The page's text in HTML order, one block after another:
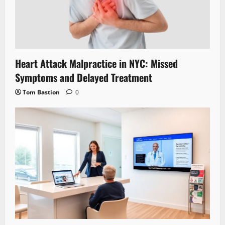
Heart Attack Malpractice in NYC: Missed
Symptoms and Delayed Treatment
Tom Bastion 0